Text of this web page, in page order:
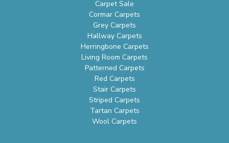
Carpet Sale
Cormar Carpets
Grey Carpets
Hallway Carpets
Herringbone Carpets
Living Room Carpets
Patterned Carpets
Red Carpets
Stair Carpets
Striped Carpets
Tartan Carpets
Wool Carpets